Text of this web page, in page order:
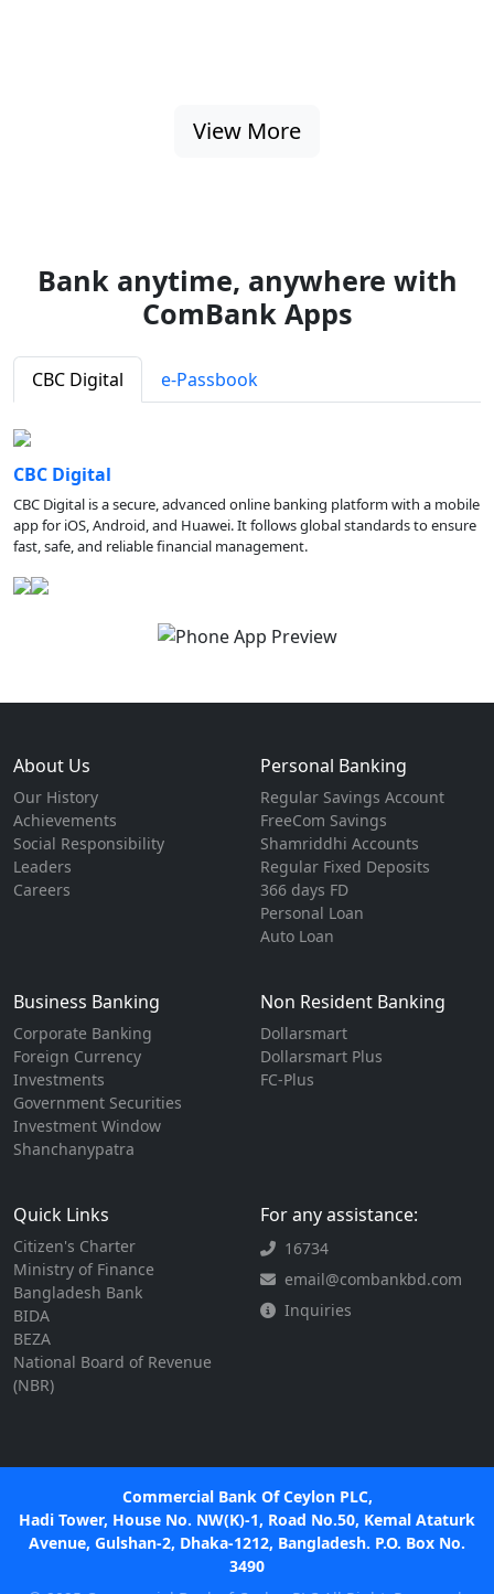
View More
Bank anytime, anywhere with
ComBank Apps
CBC Digital e-Passbook
CBC Digital
CBC Digital is a secure, advanced online banking platform with a mobile
app for iOS, Android, and Huawei. It follows global standards to ensure
fast, safe, and reliable financial management.
About Us
Our History
Achievements
Social Responsibility
Leaders
Careers
Personal Banking
Regular Savings Account
FreeCom Savings
Shamriddhi Accounts
Regular Fixed Deposits
366 days FD
Personal Loan
Auto Loan
Business Banking
Corporate Banking
Foreign Currency
Investments
Government Securities
Investment Window
Shanchanypatra
Non Resident Banking
Dollarsmart
Dollarsmart Plus
FC-Plus
Quick Links
Citizen's Charter
Ministry of Finance
Bangladesh Bank
BIDA
BEZA
National Board of Revenue
(NBR)
For any assistance:
16734
email@combankbd.com
Inquiries
Commercial Bank Of Ceylon PLC,
Hadi Tower, House No. NW(K)-1, Road No.50, Kemal Ataturk
Avenue, Gulshan-2, Dhaka-1212, Bangladesh. P.O. Box No.
3490